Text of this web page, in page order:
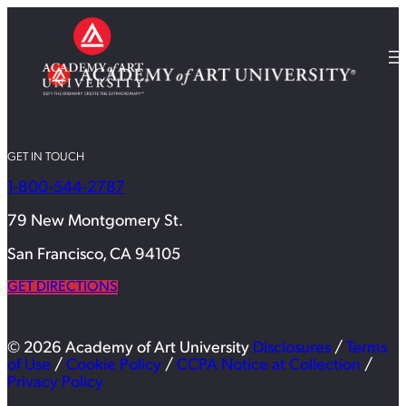
GET IN TOUCH
1-800-544-2787
79 New Montgomery St.
San Francisco, CA 94105
GET DIRECTIONS
© 2026 Academy of Art University Disclosures / Terms
of Use / Cookie Policy / CCPA Notice at Collection /
Privacy Policy